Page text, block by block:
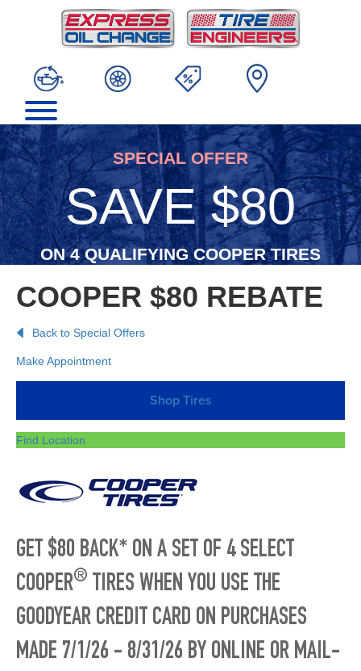
SPECIAL OFFER
SAVE $80
ON 4 QUALIFYING COOPER TIRES
COOPER $80 REBATE
Back to Special Offers
Make Appointment
Shop Tires
Find Location
GET $80 BACK* ON A SET OF 4 SELECT
COOPER® TIRES WHEN YOU USE THE
GOODYEAR CREDIT CARD ON PURCHASES
MADE 7/1/26 - 8/31/26 BY ONLINE OR MAIL-